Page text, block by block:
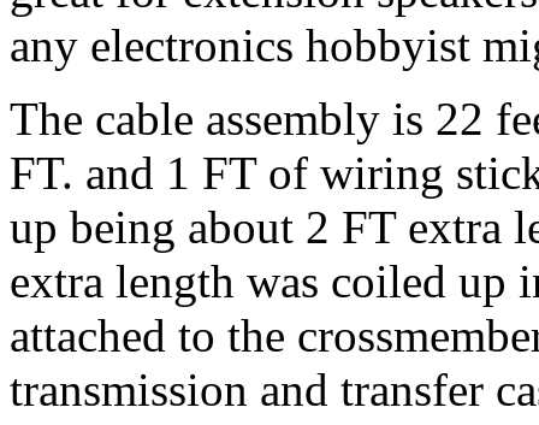
any electronics hobbyist
The cable assembly is 22
FT. and 1 FT of wiring
up being about 2 FT extra
extra length was coiled up
attached to the
transmission and transfer